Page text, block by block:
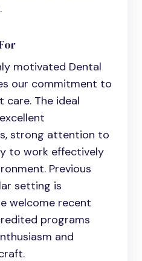
motivated Dental
our commitment to
care. The ideal
strong attention to
to work effectively
Previous
setting is
welcome recent
programs
and